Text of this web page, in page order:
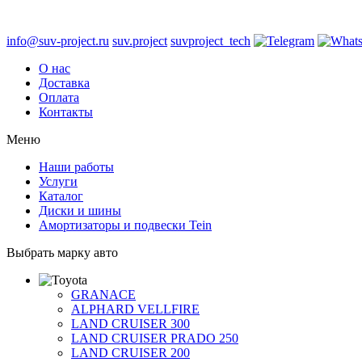
info@suv-project.ru suv.project suvproject_tech
О нас
Доставка
Оплата
Контакты
Меню
Наши работы
Услуги
Каталог
Диски и шины
Амортизаторы и подвески Tein
Выбрать марку авто
GRANACE
ALPHARD VELLFIRE
LAND CRUISER 300
LAND CRUISER PRADO 250
LAND CRUISER 200